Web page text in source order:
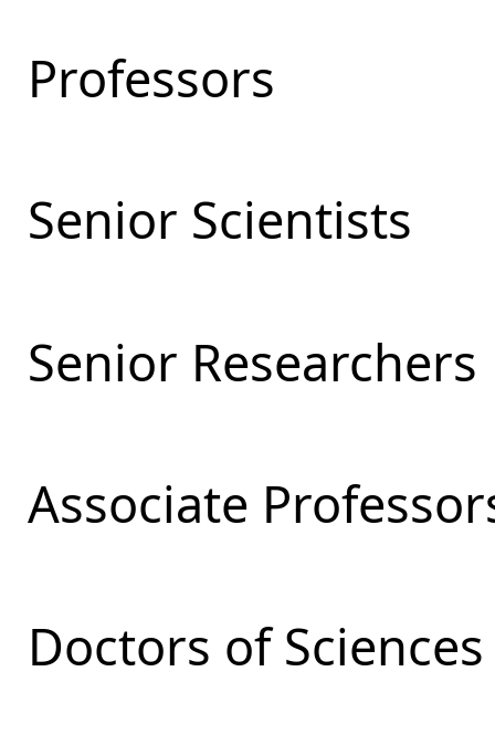
Professors
Senior Scientists
Senior Researchers
Associate
Doctors of Sciences